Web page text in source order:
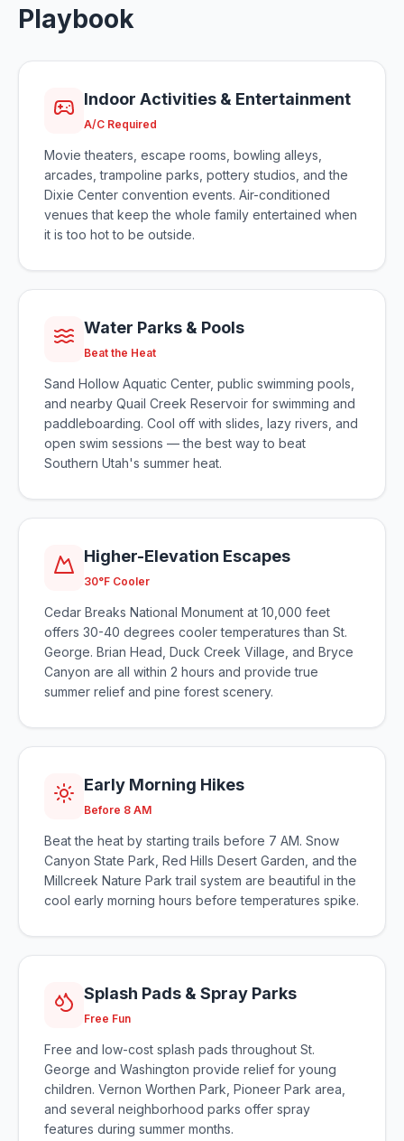
Playbook
Indoor Activities & Entertainment
A/C Required
Movie theaters, escape rooms, bowling alleys,
arcades, trampoline parks, pottery studios, and the
Dixie Center convention events. Air-conditioned
venues that keep the whole family entertained when
it is too hot to be outside.
Water Parks & Pools
Beat the Heat
Sand Hollow Aquatic Center, public swimming pools,
and nearby Quail Creek Reservoir for swimming and
paddleboarding. Cool off with slides, lazy rivers, and
open swim sessions — the best way to beat
Southern Utah's summer heat.
Higher-Elevation Escapes
30°F Cooler
Cedar Breaks National Monument at 10,000 feet
offers 30-40 degrees cooler temperatures than St.
George. Brian Head, Duck Creek Village, and Bryce
Canyon are all within 2 hours and provide true
summer relief and pine forest scenery.
Early Morning Hikes
Before 8 AM
Beat the heat by starting trails before 7 AM. Snow
Canyon State Park, Red Hills Desert Garden, and the
Millcreek Nature Park trail system are beautiful in the
cool early morning hours before temperatures spike.
Splash Pads & Spray Parks
Free Fun
Free and low-cost splash pads throughout St.
George and Washington provide relief for young
children. Vernon Worthen Park, Pioneer Park area,
and several neighborhood parks offer spray
features during summer months.